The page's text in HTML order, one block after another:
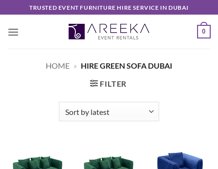
to
content
TRUSTED EVENT FURNITURE HIRE SERVICE IN DUBAI
0
HOME » HIRE GREEN SOFA DUBAI
FILTER